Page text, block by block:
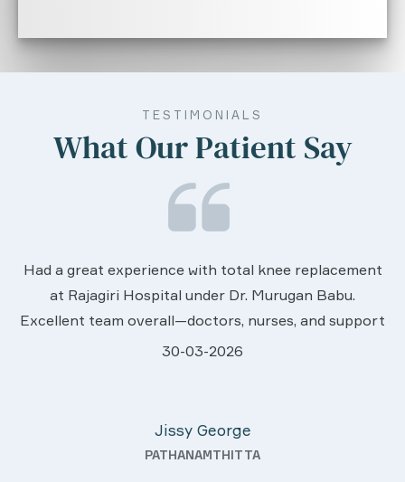
TESTIMONIALS
What Our Patient Say
support
We are very much happy & satisfactory
services rendered by abive Akhila...
worth to this esteemed hospiital. Once
sincere thanks..